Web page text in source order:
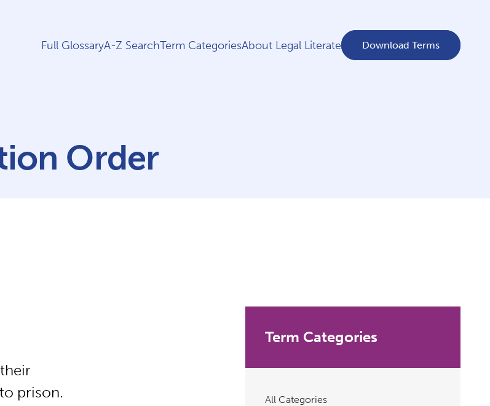
Full GlossaryA-Z SearchTerm CategoriesAbout Legal Literate Download Terms
Order
prison.
Term Categories
All Categories